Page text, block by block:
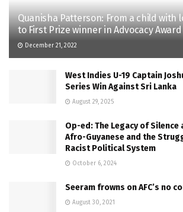
Quanisha Patterson: From a child with
to First Prize winner in Advocacy Award
December 21, 2022
West Indies U-19 Captain
Series Win Against Sri Lanka
August 29, 2025
Op-ed: The Legacy of Silence
Afro-Guyanese and the
Racist Political System
October 6, 2024
Seeram frowns on AFC’s no
August 30, 2021